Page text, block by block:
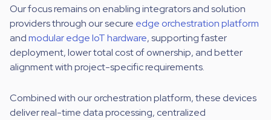
Our focus remains on enabling integrators and solution
providers through our secure edge orchestration platform
andmodular edge IoT hardware, supporting faster
deployment, lower total cost of ownership, and better
alignment with project-specific requirements.
Combined with our orchestration platform, these devices
deliver real-time data processing, centralized